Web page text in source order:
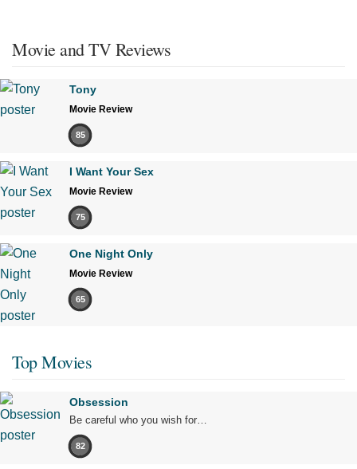
Movie and TV Reviews
Tony
Movie Review
85
I Want Your Sex
Movie Review
75
One Night Only
Movie Review
65
Top Movies
Obsession
Be careful who you wish for…
82